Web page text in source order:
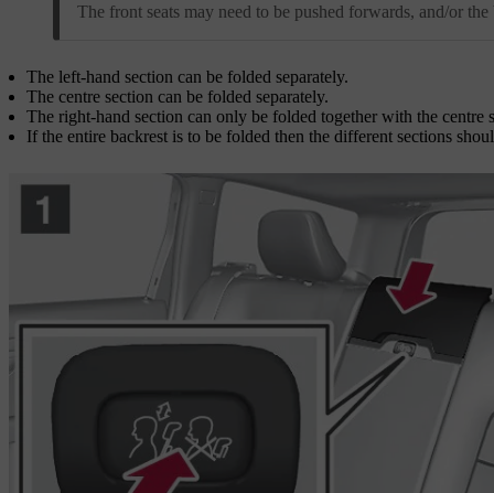
The front seats may need to be pushed forwards, and/or
The left-hand section can be folded separately.
The centre section can be folded separately.
The right-hand section can only be folded together with the centre
If the entire backrest is to be folded then the different sections